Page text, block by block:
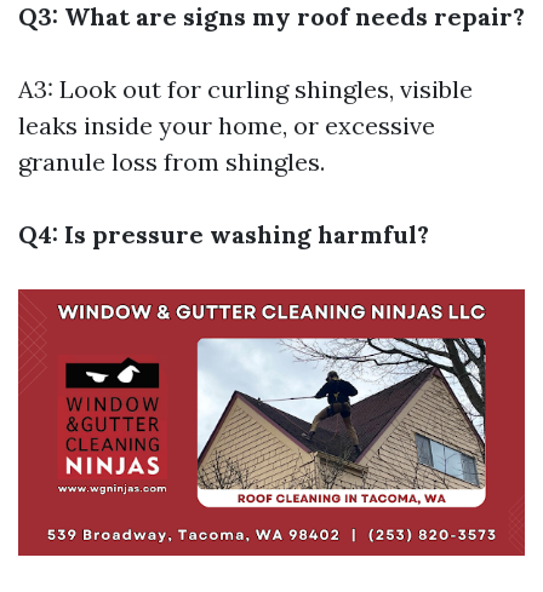
Q3: What are signs my roof needs repair?
A3: Look out for curling shingles, visible
leaks inside your home, or excessive
granule loss from shingles.
Q4: Is pressure washing harmful?